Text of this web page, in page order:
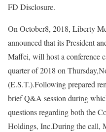
FD Disclosure.
On October8, 2018, Liberty
announced that its President
Maffei, will host a conference
quarter of 2018 on
(E.S.T.).Following prepared
brief Q&A session during
questions regarding both the
Holdings, Inc.During the call,